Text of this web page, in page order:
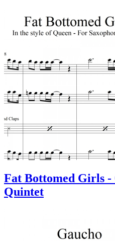
Fat Bottomed Girls -
Quintet